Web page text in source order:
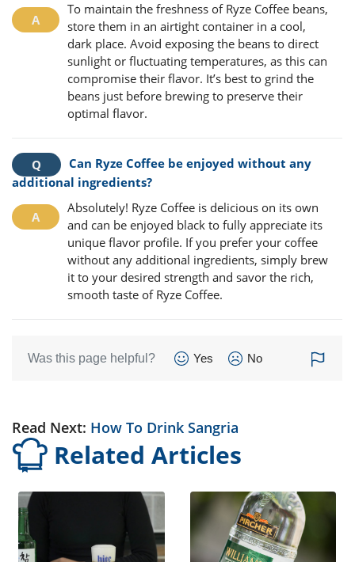
To maintain the freshness of Ryze Coffee beans,
store them in an airtight container in a cool,
dark place. Avoid exposing the beans to direct
sunlight or fluctuating temperatures, as this can
compromise their flavor. It’s best to grind the
beans just before brewing to preserve their
optimal flavor.
Can Ryze Coffee be enjoyed without any
additional ingredients?
Absolutely! Ryze Coffee is delicious on its own
and can be enjoyed black to fully appreciate its
unique flavor profile. If you prefer your coffee
without any additional ingredients, simply brew
it to your desired strength and savor the rich,
smooth taste of Ryze Coffee.
Was this page helpful? Yes No
Read Next: How To Drink Sangria
Related Articles